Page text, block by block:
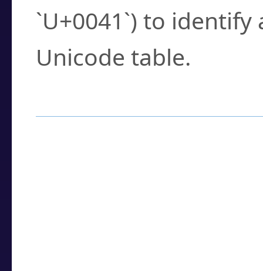
`U+0041`) to
Unicode table.